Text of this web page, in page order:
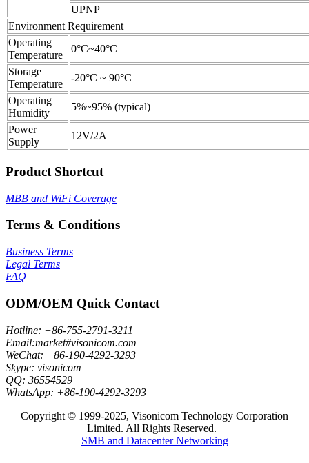
UPNP
Environment Requirement
Operating
Temperature
0°C~40°C
Storage
Temperature
-20°C ~ 90°C
Operating
Humidity
5%~95% (typical)
Power
Supply
12V/2A
Product Shortcut
MBB and WiFi Coverage
Terms & Conditions
Business Terms
Legal Terms
FAQ
ODM/OEM Quick Contact
Hotline: +86-755-2791-3211
Email:market#visonicom.com
WeChat: +86-190-4292-3293
Skype: visonicom
QQ: 36554529
WhatsApp: +86-190-4292-3293
Copyright © 1999-2025, Visonicom Technology Corporation
Limited. All Rights Reserved.
SMB and Datacenter Networking